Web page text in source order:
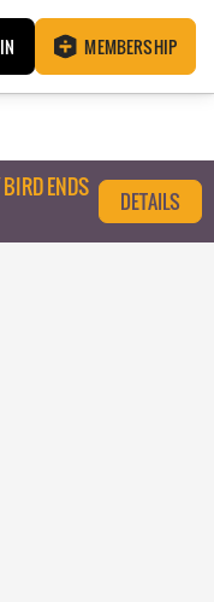
MEMBERSHIP
BIRD ENDS
DETAILS